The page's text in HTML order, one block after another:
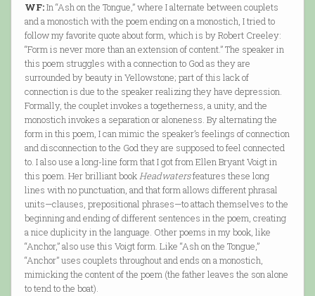
WF:In “Ash on the Tongue,” where I alternate between couplets
and a monostich with the poem ending on a monostich, I tried to
follow my favorite quote about form, which is by Robert Creeley:
“Form is never more than an extension of content.” The speaker in
this poem struggles with a connection to God as they are
surrounded by beauty in Yellowstone; part of this lack of
connection is due to the speaker realizing they have depression.
Formally, the couplet invokes a togetherness, a unity, and the
monostich invokes a separation or aloneness. By alternating the
form in this poem, I can mimic the speaker’s feelings of connection
and disconnection to the God they are supposed to feel connected
to. I also use a long-line form that I got from Ellen Bryant Voigt in
this poem. Her brilliant bookHeadwatersfeatures these long
lines with no punctuation, and that form allows different phrasal
units—clauses, prepositional phrases—to attach themselves to the
beginning and ending of different sentences in the poem, creating
a nice duplicity in the language. Other poems in my book, like
“Anchor,” also use this Voigt form. Like “Ash on the Tongue,”
“Anchor” uses couplets throughout and ends on a monostich,
mimicking the content of the poem (the father leaves the son alone
to tend to the boat).